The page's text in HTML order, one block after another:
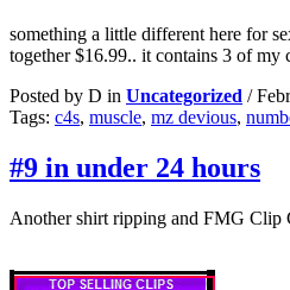
something a little different here for
together $16.99.. it contains 3 of
Posted by D in Uncategorized /
Tags: c4s, muscle, mz devious,
#9 in under 24 hours
Another shirt ripping and FMG Clip